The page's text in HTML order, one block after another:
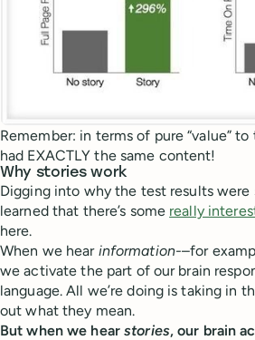
Remember: in terms of pure “value”
had EXACTLY the same content!
Why stories work
Digging into why the test results were
learned that there’s some really
here.
When we hear information-–for
we activate the part of our brain
language. All we’re doing is taking in
out what they mean.
But when we hearstories, our brain